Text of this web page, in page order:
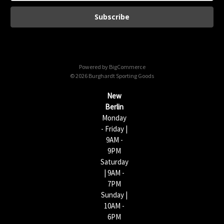
a
l
Powered by BigCommerce
© 2026 Burghardt Sporting Goods
New
Berlin
Monday
- Friday |
9AM -
9PM
Saturday
| 9AM -
7PM
Sunday |
10AM -
6PM